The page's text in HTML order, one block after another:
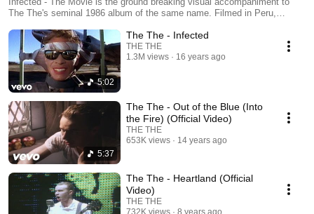
The The's seminal 1986 album of the same name. Filmed in Peru,
Christopherson, Alastair McIlwain, Tim Pope and Mark Romanek, it
quickly became one of the most critically acclaimed releases of 1987.
Now for the first time, all the videos are available to view on YouTube.
5:02
The The - Infected
THE THE
1.3M views
16 years ago
5:37
The The - Out of the Blue (Into
the Fire) (Official Video)
THE THE
653K views
14 years ago
The The - Heartland (Official
Video)
THE THE
732K views
8 years ago